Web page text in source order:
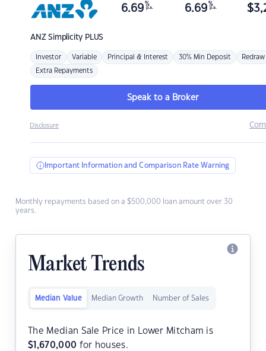
ANZSimplicity PLUS
6.69 %
p.a. 6.69 %
p.a. $
Investor Variable Principal & Interest 30% Min Deposit Redraw
Extra Repayments
Speak to a Broker
Disclosure
Important Information and Comparison Rate Warning
Monthly repayments based on a $500,000 loan amount over 30
years.
Market Trends
Median Value Median Growth Number of Sales
The Median Sale Price in Lower Mitcham is
$ 1,670,000 for houses.